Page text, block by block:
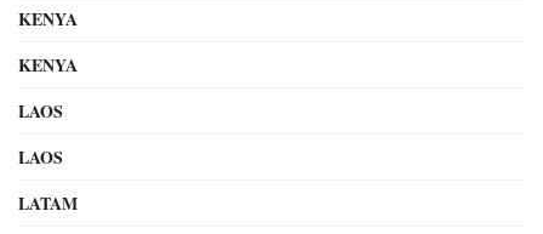
KENYA
KENYA
LAOS
LAOS
LATAM